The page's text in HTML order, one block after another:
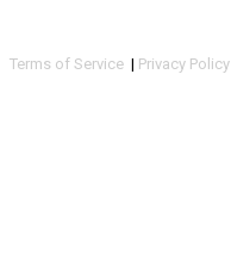
Terms of Service | Privacy Policy